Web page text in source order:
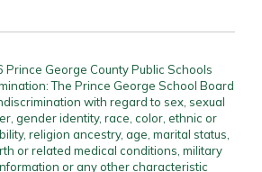
George County Public Schools
The Prince George School Board
with regard to sex, sexual
gender identity, race, color, ethnic or
religion ancestry, age, marital status,
or related medical conditions, military
or any other characteristic